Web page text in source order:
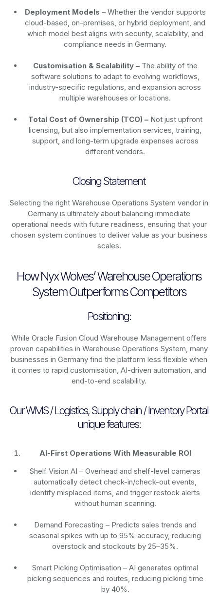
Deployment Models –Whether the vendor supports
cloud-based, on-premises, or hybrid deployment, and
which model best aligns with security, scalability, and
compliance needs in Germany.
Customisation & Scalability –The ability of the
software solutions to adapt to evolving workflows,
industry-specific regulations, and expansion across
multiple warehouses or locations.
Total Cost of Ownership (TCO) –Not just upfront
licensing, but also implementation services, training,
support, and long-term upgrade expenses across
different vendors.
Closing Statement
Selecting the right Warehouse Operations System vendor in
Germany is ultimately about balancing immediate
operational needs with future readiness, ensuring that your
chosen system continues to deliver value as your business
scales.
How Nyx Wolves’ Warehouse Operations
System Outperforms Competitors
Positioning:
While Oracle Fusion Cloud Warehouse Management offers
proven capabilities in Warehouse Operations System, many
businesses in Germany find the platform less flexible when
it comes to rapid customisation, AI-driven automation, and
end-to-end scalability.
Our WMS / Logistics, Supply chain / Inventory Portal
unique features:
AI-First Operations With Measurable ROI
Shelf Vision AI – Overhead and shelf-level cameras
automatically detect check-in/check-out events,
identify misplaced items, and trigger restock alerts
without human scanning.
Demand Forecasting – Predicts sales trends and
seasonal spikes with up to 95% accuracy, reducing
overstock and stockouts by 25–35%.
Smart Picking Optimisation – AI generates optimal
picking sequences and routes, reducing picking time
by 40%.